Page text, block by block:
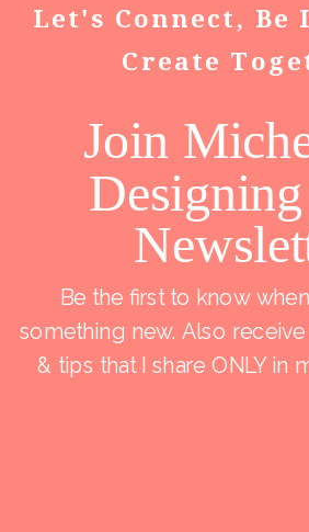
Be the first to know
something new. Also
& tips that I share ONLY in
Join
Let's Connect, Be
Create